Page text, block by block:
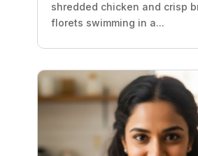
shredded chicken and crisp
florets swimming in a...